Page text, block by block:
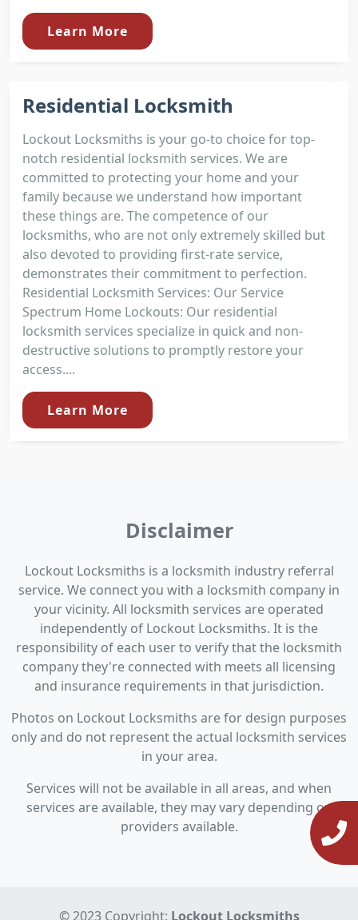
Learn More
Residential Locksmith
Lockout Locksmiths is your go-to choice for top-
notch residential locksmith services. We are
committed to protecting your home and your
family because we understand how important
these things are. The competence of our
locksmiths, who are not only extremely skilled but
also devoted to providing first-rate service,
demonstrates their commitment to perfection.
Residential Locksmith Services: Our Service
Spectrum Home Lockouts: Our residential
locksmith services specialize in quick and non-
destructive solutions to promptly restore your
access....
Learn More
Disclaimer
Lockout Locksmiths is a locksmith industry referral
service. We connect you with a locksmith company in
your vicinity. All locksmith services are operated
independently of Lockout Locksmiths. It is the
responsibility of each user to verify that the locksmith
company they're connected with meets all licensing
and insurance requirements in that jurisdiction.
Photos on Lockout Locksmiths are for design purposes
only and do not represent the actual locksmith services
in your area.
Services will not be available in all areas, and when
services are available, they may vary depending on
providers available.
© 2023 Copyright: Lockout Locksmiths